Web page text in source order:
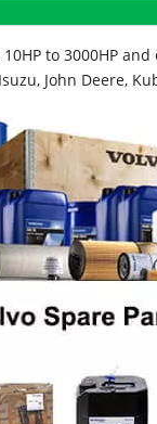
to 3000HP
John Deere,